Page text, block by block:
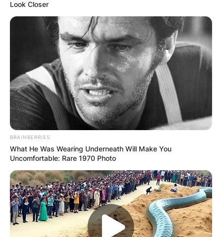
Look Closer
BRAINBERRIES
What He Was Wearing Underneath Will Make You
Uncomfortable: Rare 1970 Photo